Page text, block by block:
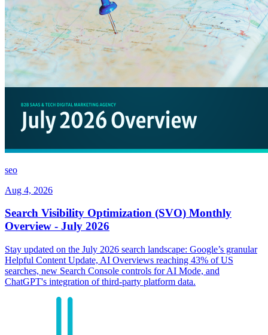
seo
Aug 4, 2026
Search Visibility Optimization (SVO) Monthly
Overview - July 2026
Stay updated on the July 2026 search landscape: Google’s granular
Helpful Content Update, AI Overviews reaching 43% of US
searches, new Search Console controls for AI Mode, and
ChatGPT's integration of third-party platform data.